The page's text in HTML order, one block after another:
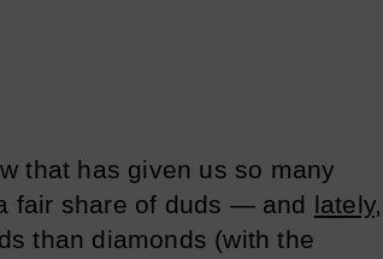
that has given us so many
fair share of duds — and lately,
than diamonds (with the